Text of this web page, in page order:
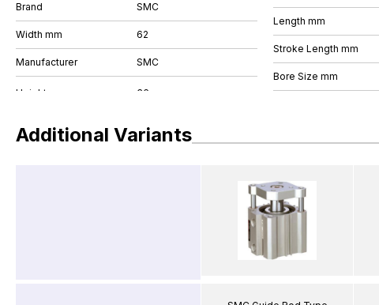
Brand SMC
Width mm 62
Manufacturer SMC
Length mm
Stroke Length mm
Bore Size mm
Additional Variants